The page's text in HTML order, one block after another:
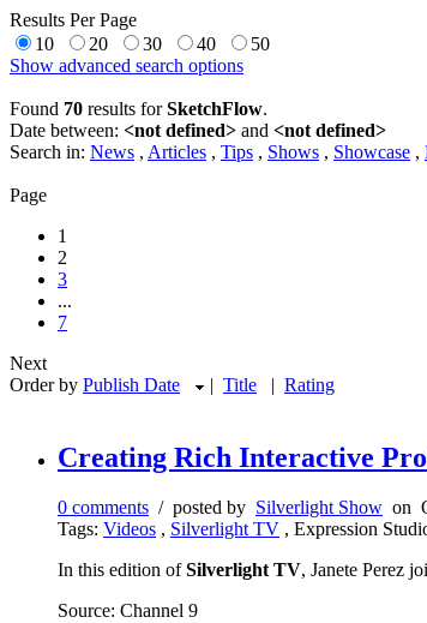
Results Per Page
10
20 30 40
50
Show advanced search options
Found 70 results forSketchFlow.
Date between: <not defined> and <not defined>
Search in: News , Articles , Tips , Shows , Showcase ,
Page
1
2
3
...
7
Next
Order by Publish Date | Title | Rating
Creating Rich Interactive
0 comments / posted by Silverlight Show on
Tags: Videos , Silverlight TV , Expression
In this edition ofSilverlight TV, Janete Perez
Source: Channel 9